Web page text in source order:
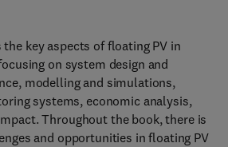
key aspects of floating PV in
on system design and
modelling and simulations,
systems, economic analysis,
Throughout the book, there is
and opportunities in floating PV